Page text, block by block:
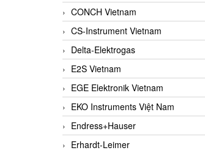
CONCH Vietnam
CS-Instrument Vietnam
Delta-Elektrogas
E2S Vietnam
EGE Elektronik Vietnam
EKO Instruments Việt Nam
Endress+Hauser
Erhardt-Leimer